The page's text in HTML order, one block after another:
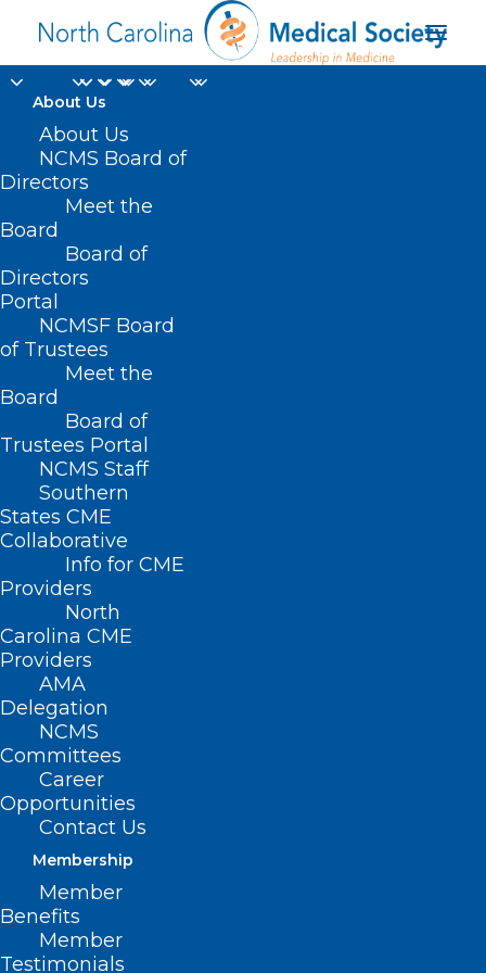
About Us
About Us
NCMS Board of
Directors
Meet the
Board
Board of
Directors
Portal
NCMSF Board
of Trustees
Meet the
Board
Board of
Trustees Portal
NCMS Staff
Southern
States CME
Collaborative
Info for CME
Providers
North
Carolina CME
Providers
AMA
Delegation
NCMS
Committees
Career
Opportunities
Contact Us
Membership
Member
Benefits
Member
Testimonials
Workforce
Home
Posts Tagged "Workforce"
NCMS Contingent Meets with
Congressman Don Davis